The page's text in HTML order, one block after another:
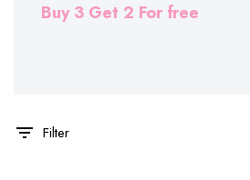
Buy 3 Get 2 For free
Filter